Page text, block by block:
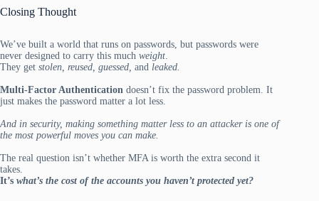
Closing Thought
We’ve built a world that runs on passwords, but passwords were
never designed to carry this much weight.
They get stolen, reused, guessed, and leaked.
Multi-Factor Authentication doesn’t fix the password problem. It
just makes the password matter a lot less.
And in security, making something matter less to an attacker is one of
the most powerful moves you can make.
The real question isn’t whether MFA is worth the extra second it
takes.
It’s what’s the cost of the accounts you haven’t protected yet?